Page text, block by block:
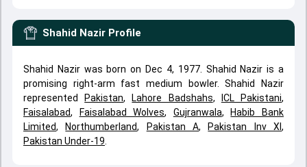
Shahid Nazir Profile
Shahid Nazir was born on Dec 4, 1977. Shahid Nazir is a
promising right-arm fast medium bowler. Shahid Nazir
represented
Pakistan, Lahore Badshahs, ICL Pakistani,
Faisalabad, Faisalabad Wolves, Gujranwala, Habib Bank
Limited, Northumberland, Pakistan A, Pakistan Inv XI,
Pakistan Under-19